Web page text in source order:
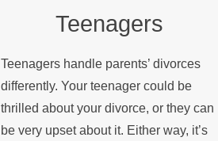
Teenagers
Teenagers handle parents’ divorces
differently. Your teenager could be
thrilled about your divorce, or they can
be very upset about it. Either way, it’s